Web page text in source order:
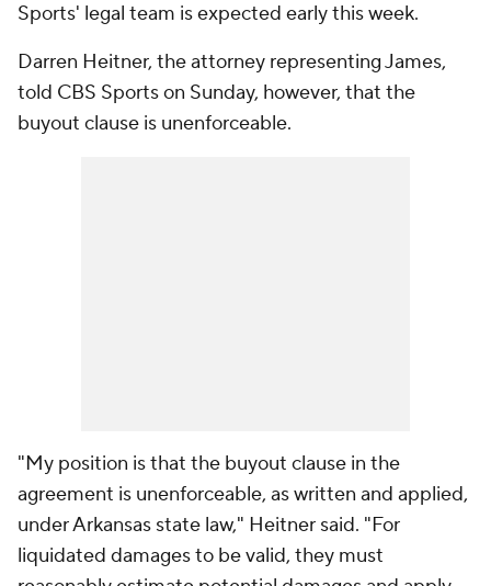
Sports' legal team is expected early this week.
Darren Heitner, the attorney representing James,
told CBS Sports on Sunday, however, that the
buyout clause is unenforceable.
"My position is that the buyout clause in the
agreement is unenforceable, as written and applied,
under Arkansas state law," Heitner said. "For
liquidated damages to be valid, they must